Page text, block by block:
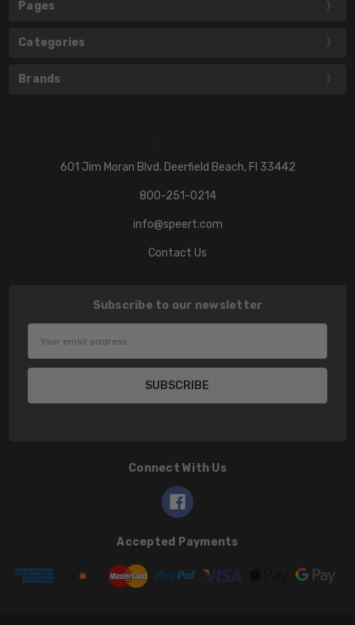
Pages
Categories
Brands
601 Jim Moran Blvd. Deerfield Beach, Fl 33442
800-251-0214
info@speert.com
Contact Us
Subscribe to our newsletter
Address
Connect With Us
Accepted Payments